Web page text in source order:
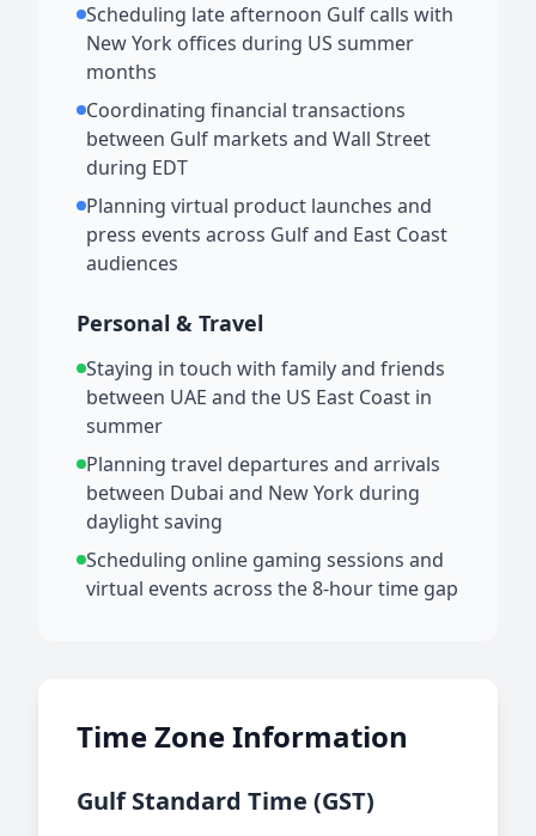
Scheduling late afternoon Gulf calls with
New York offices during US summer
months
Coordinating financial transactions
between Gulf markets and Wall Street
during EDT
Planning virtual product launches and
press events across Gulf and East Coast
audiences
Personal & Travel
Staying in touch with family and friends
between UAE and the US East Coast in
summer
Planning travel departures and arrivals
between Dubai and New York during
daylight saving
Scheduling online gaming sessions and
virtual events across the 8-hour time gap
Time Zone Information
Gulf Standard Time (GST)